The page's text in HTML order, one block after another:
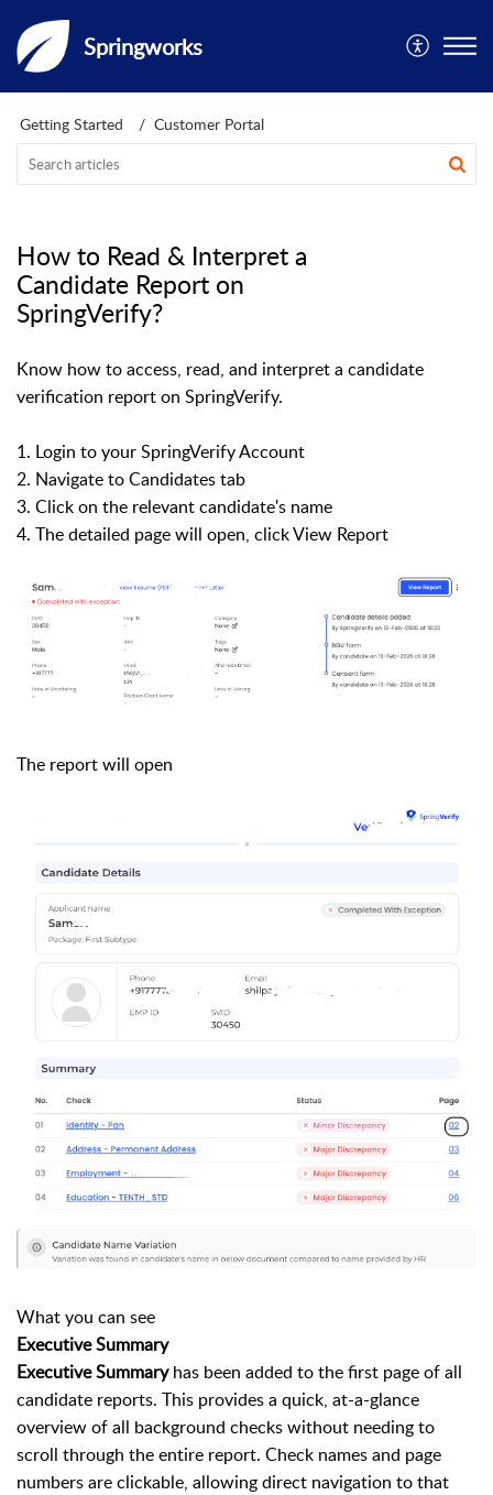
Springworks
Getting Started Customer Portal
How to Read & Interpret a
Candidate Report on
SpringVerify?
Know how to access, read, and interpret a candidate
verification report on SpringVerify.
1. Login to your SpringVerify Account
2. Navigate to Candidates tab
3. Click on the relevant candidate's name
4. The detailed page will open, click View Report
The report will open
What you can see
Executive Summary
Executive Summaryhas been added to the first page of all
candidate reports. This provides a quick, at-a-glance
overview of all background checks without needing to
scroll through the entire report. Check names and page
numbers are clickable, allowing direct navigation to that